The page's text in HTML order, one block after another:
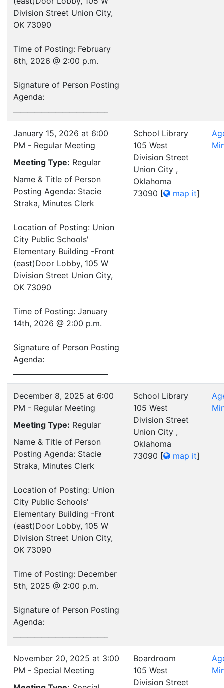
Division Street Union City,
OK 73090
Time of Posting: February
6th, 2026 @ 2:00 p.m.
Signature of Person Posting
Agenda:
January 15, 2026 at 6:00
PM - Regular Meeting
Meeting Type: Regular
Name & Title of Person
Posting Agenda: Stacie
Straka, Minutes Clerk
Location of Posting: Union
City Public Schools'
Elementary Building -Front
(east)Door Lobby, 105 W
Division Street Union City,
OK 73090
Time of Posting: January
14th, 2026 @ 2:00 p.m.
Signature of Person Posting
Agenda:
School Library
105 West
Division Street
Union City ,
Oklahoma
73090 [ map it]
December 8, 2025 at 6:00
PM - Regular Meeting
Meeting Type: Regular
Name & Title of Person
Posting Agenda: Stacie
Straka, Minutes Clerk
Location of Posting: Union
City Public Schools'
Elementary Building -Front
(east)Door Lobby, 105 W
Division Street Union City,
OK 73090
Time of Posting: December
5th, 2025 @ 2:00 p.m.
Signature of Person Posting
Agenda:
School Library
105 West
Division Street
Union City ,
Oklahoma
73090 [ map it]
November 20, 2025 at 3:00
PM - Special Meeting
Boardroom
105 West
Division Street